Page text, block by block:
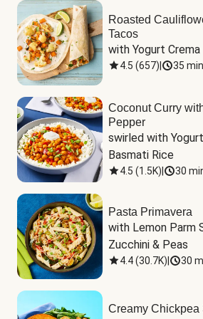
Roasted
Tacos
with Yogurt Crema
4.5 (657) 35
Coconut Curry
Pepper
swirled with
Basmati Rice
4.5 (1.5K) 30
Pasta Primavera
with Lemon Parm
Zucchini & Peas
4.4(30.7K) 30
Creamy